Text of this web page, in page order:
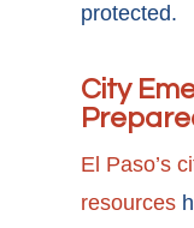
protected.
City
El Paso’s
resources